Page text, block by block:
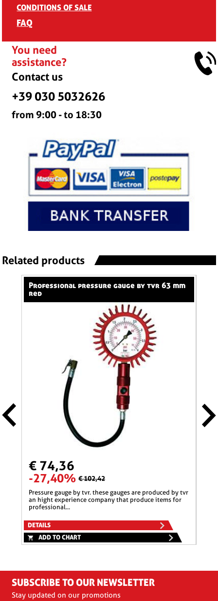
CONDITIONS OF SALE
FAQ
You need
assistance?
Contact us
+39 030 5032626
from 9:00 - to 18:30
Related products
professional pressure gauge by tvr 63 mm
red
€ 74,36
-27,40% € 102,42
pressure gauge by tvr. these gauges are produced by tvr
an hight experience company that produce items for
professional...
DETAILS
ADD TO CHART
SUBSCRIBE TO OUR NEWSLETTER
Stay updated on our promotions